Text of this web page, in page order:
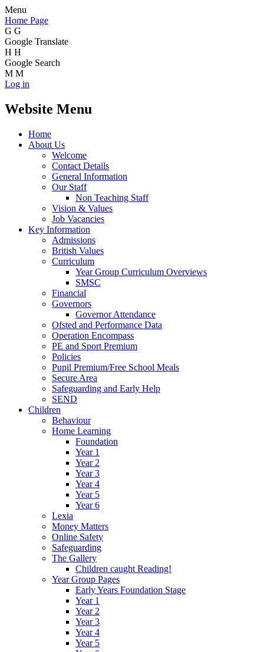
Menu
Home Page
G G
Google Translate
H H
Google Search
M M
Log in
Website Menu
Home
About Us
Welcome
Contact Details
General Information
Our Staff
Non Teaching Staff
Vision & Values
Job Vacancies
Key Information
Admissions
British Values
Curriculum
Year Group Curriculum Overviews
SMSC
Financial
Governors
Governor Attendance
Ofsted and Performance Data
Operation Encompass
PE and Sport Premium
Policies
Pupil Premium/Free School Meals
Secure Area
Safeguarding and Early Help
SEND
Children
Behaviour
Home Learning
Foundation
Year 1
Year 2
Year 3
Year 4
Year 5
Year 6
Lexia
Money Matters
Online Safety
Safeguarding
The Gallery
Children caught Reading!
Year Group Pages
Early Years Foundation Stage
Year 1
Year 2
Year 3
Year 4
Year 5